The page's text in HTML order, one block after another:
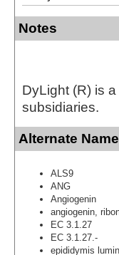
Notes
DyLight (R) is
subsidiaries.
Alternate
ALS9
ANG
Angiogenin
angiogenin,
EC 3.1.27
EC 3.1.27.-
epididymis